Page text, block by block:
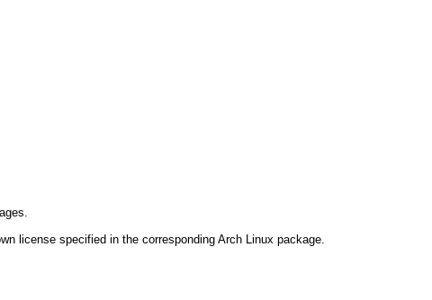
license specified in the corresponding Arch Linux package.